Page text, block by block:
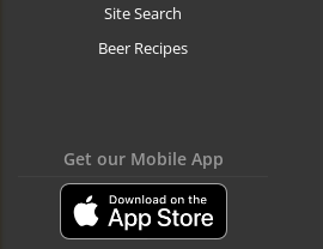
Site Search
Beer Recipes
Get our Mobile App